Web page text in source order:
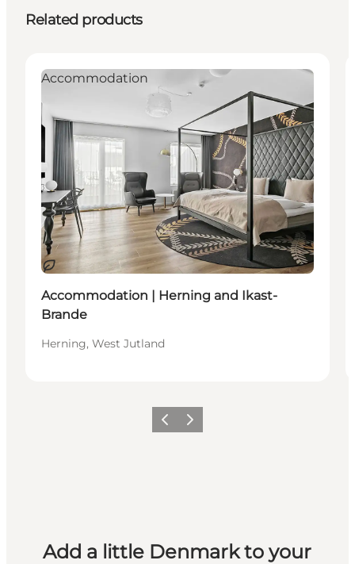
Related products
Sustainable
Accommodation
Accommodation | Herning and Ikast-
Brande
Herning, West Jutland
Previous
Next
Add a little Denmark to your